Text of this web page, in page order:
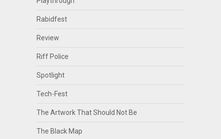
Rabidfest
Review
Riff Police
Spotlight
Tech-Fest
The Artwork That Should Not Be
The Black Map